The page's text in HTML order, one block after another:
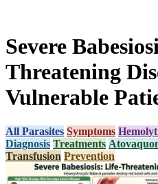
Severe
Threatening
Vulnerable
All Parasites Symptoms
Diagnosis Treatments
Transfusion Prevention